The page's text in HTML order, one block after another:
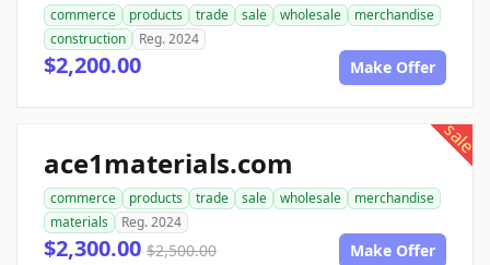
commerce products trade sale wholesale
merchandise
construction
Reg. 2024
$2,200.00 Make Offer
sale
ace1materials.com
commerce products trade sale wholesale
merchandise
materials
Reg. 2024
$2,300.00 $2,500.00 Make Offer